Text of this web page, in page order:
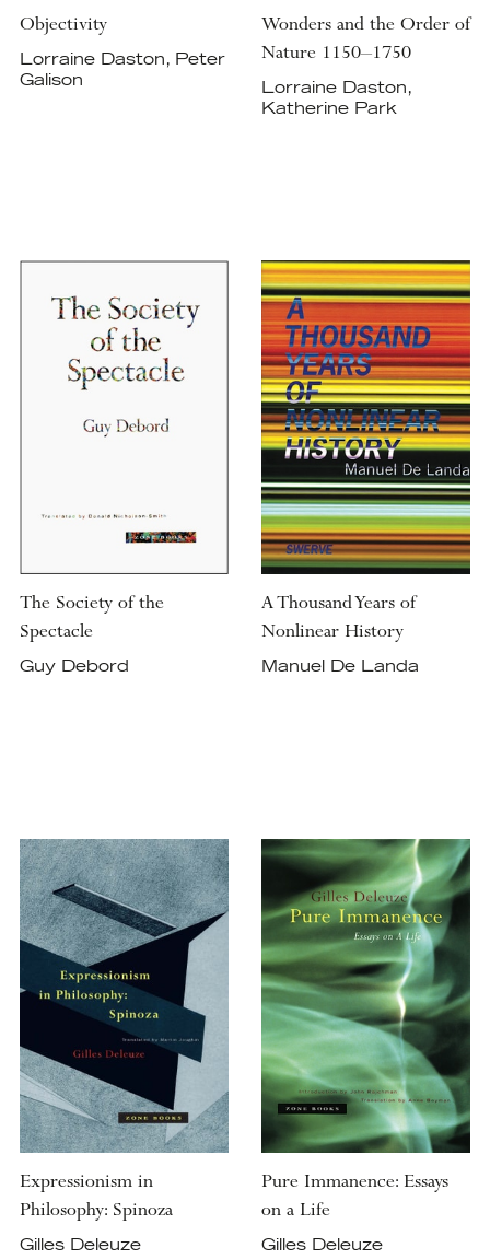
Objectivity
Lorraine Daston, Peter
Galison
Wonders and the Order of
Nature 1150–1750
Lorraine Daston,
Katherine Park
The Society of the
Spectacle
Guy Debord
A Thousand Years of
Nonlinear History
Manuel De Landa
Expressionism in
Philosophy: Spinoza
Gilles Deleuze
Pure Immanence: Essays
on a Life
Gilles Deleuze